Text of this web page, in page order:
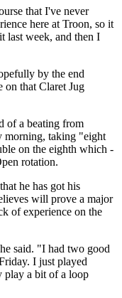
that I've never
here at Troon, so it
last week, and then I
by the end
on that Claret Jug
of a beating from
morning, taking "eight
on the eighth which -
rotation.
he has got his
will prove a major
of experience on the
said. "I had two good
I just played
play a bit of a loop